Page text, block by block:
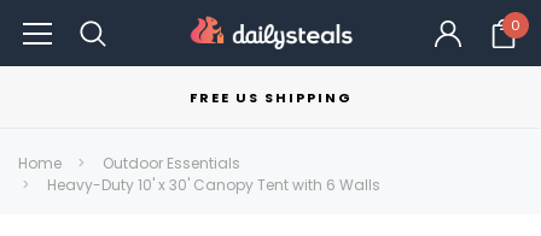
0
FREE US SHIPPING
Home
Outdoor Essentials
Heavy-Duty 10' x 30' Canopy Tent with 6 Walls